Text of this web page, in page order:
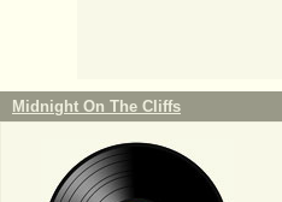
Midnight On The Cliffs